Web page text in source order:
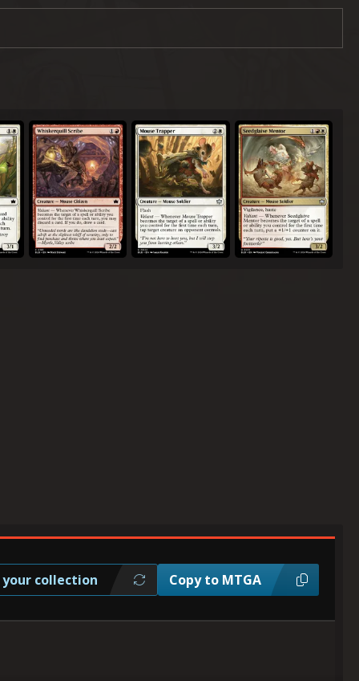
Whiskerquill Scribe Mouse Trapper Seedglaive Mentor
your collection Copy to MTGA